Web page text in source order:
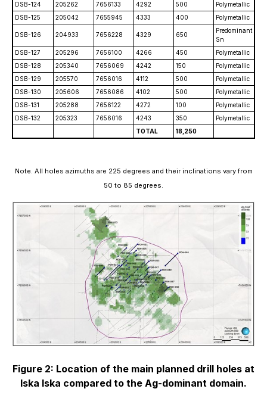
DSB-124
205262 7656133 4292 500
Polymetallic
DSB-125
205042 7655945 4333 400 Polymetallic
DSB-126 204933 7656228 4329 650
Predominant
Sn
DSB-127
205296 7656100 4266 450
Polymetallic
DSB-128
205340 7656069 4242 150
Polymetallic
DSB-129
205570 7656016 4112 500
Polymetallic
DSB-130
205606 7656086 4102 500
Polymetallic
DSB-131
205288 7656122 4272 100
Polymetallic
DSB-132
205323 7656016 4243 350
Polymetallic
TOTAL
18,250
Note. All holes azimuths are 225 degrees and their inclinations vary from
50 to 85 degrees.
Figure 2: Location of the main planned drill holes at
Iska Iska compared to the Ag-dominant domain.